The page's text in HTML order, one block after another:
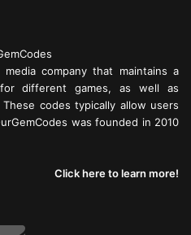
company that maintains a
different games, as well as
codes typically allow users
was founded in 2010
Click here to learn more!